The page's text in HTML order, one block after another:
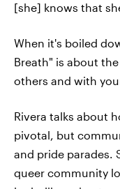
[she] knows that
When it's boiled
Breath" is about
others and with
Rivera talks about
pivotal, but
and pride parades.
queer community